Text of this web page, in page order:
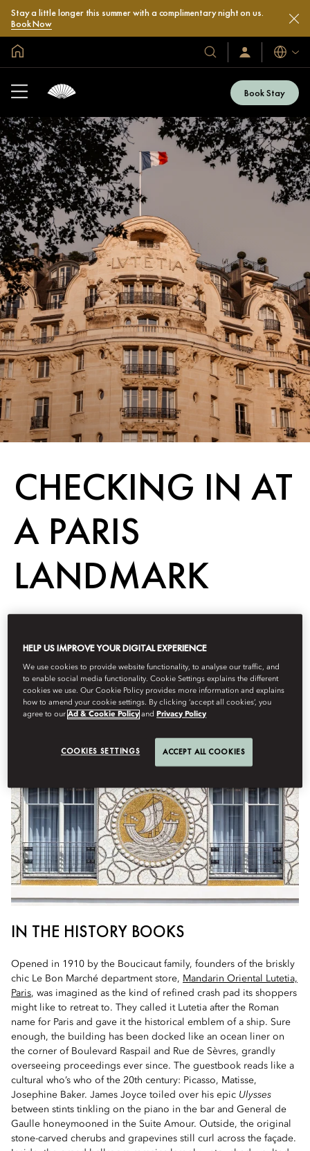
Stay a little longer this summer with a complimentary night on us.
Book Now
Our
Hotels
Resorts
Sign
In
Now
Book Stay
CHECKING IN AT
A PARIS
LANDMARK
By Issy von Simson July 28, 2025
The only Palace hotel on Paris’s Left Bank, Hôtel Lutetia – now
part of the Mandarin Oriental fold – is a soulful alternative to
the usualgrandes dames
IN THE HISTORY BOOKS
Opened in 1910 by the Boucicaut family, founders of the briskly
chic Le Bon Marché department store, Mandarin Oriental Lutetia,
Paris, was imagined as the kind of refined crash pad its shoppers
might like to retreat to. They called it Lutetia after the Roman
name for Paris and gave it the historical emblem of a ship. Sure
enough, the building has been docked like an ocean liner on
the corner of Boulevard Raspail and Rue de Sèvres, grandly
overseeing proceedings ever since. The guestbook reads like a
cultural who’s who of the 20th century: Picasso, Matisse,
Josephine Baker. James Joyce toiled over his epic Ulysses
between stints tinkling on the piano in the bar and General de
Gaulle honeymooned in the Suite Amour. Outside, the original
stone-carved cherubs and grapevines still curl across the façade.
HELP US IMPROVE YOUR DIGITAL EXPERIENCE
We use cookies to provide website functionality, to analyse our traffic, and
to enable social media functionality. Cookie Settings explains the different
cookies we use. Our Cookie Policy provides more information and explains
how to amend your cookie settings. By clicking ‘accept all cookies’, you
agree to ourAd & Cookie Policy and Privacy Policy
COOKIES SETTINGS ACCEPT ALL COOKIES